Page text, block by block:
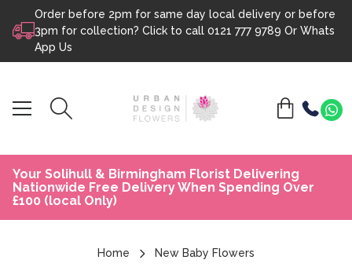
Skip to content
Order before 2pm for same day local delivery or before
3pm for collection? Click to call 0121 777 9789 Or Whats
App Us
Your Solihull & Birmingham Florist Delivering
Nationwide Free Delivery When Spending Over
£100 (local Only)
Home New Baby Flowers